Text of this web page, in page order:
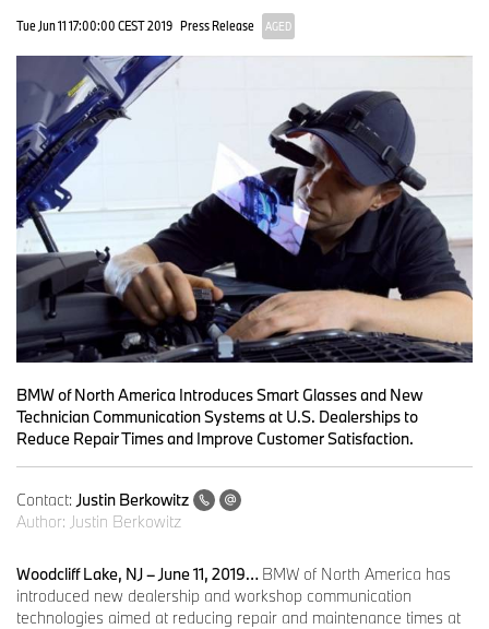
Tue Jun 11 17:00:00 CEST 2019 Press Release AGED
BMW of North America Introduces Smart Glasses and New
Technician Communication Systems at U.S. Dealerships to
Reduce Repair Times and Improve Customer Satisfaction.
Contact: Justin Berkowitz
Author: Justin Berkowitz
Woodcliff Lake, NJ – June 11, 2019… BMW of North America has
introduced new dealership and workshop communication
technologies aimed at reducing repair and maintenance times at